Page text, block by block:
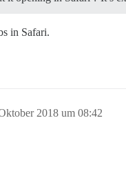
in Safari.
2018 um 08:42